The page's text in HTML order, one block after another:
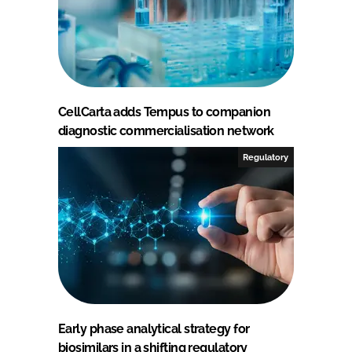
CellCarta adds Tempus to companion
diagnostic commercialisation network
Regulatory
Early phase analytical strategy for
biosimilars in a shifting regulatory